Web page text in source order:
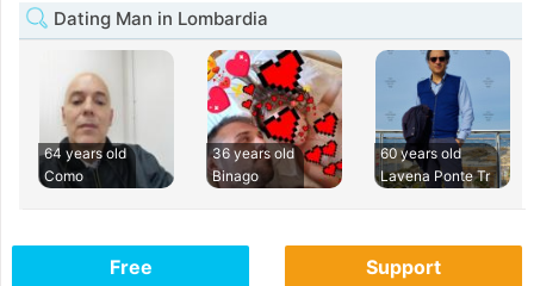
Dating Man in Lombardia
64 years old
Como
36 years old
Binago
60 years old
Lavena Ponte Tr
Free Support